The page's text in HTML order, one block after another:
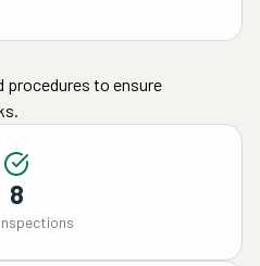
procedures to ensure
8